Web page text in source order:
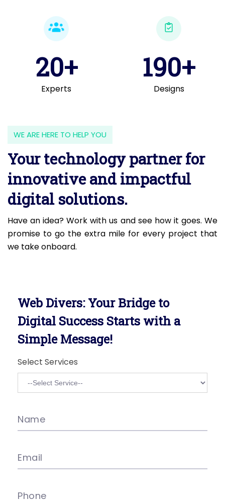
20+
Experts
190+
Designs
WE ARE HERE TO HELP YOU
Your technology partner for
innovative and impactful
digital solutions.
Have an idea? Work with us and see how it goes. We
promise to go the extra mile for every project that
we take onboard.
Web Divers: Your Bridge to
Digital Success Starts with a
Simple Message!
Select Services
Name
Email
Phone